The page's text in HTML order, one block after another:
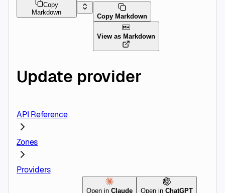
Copy
Markdown
Copy Markdown
View as Markdown
Update provider
API Reference
Zones
Providers
Open inClaude Open inChatGPT